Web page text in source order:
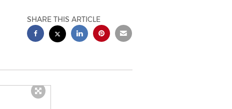
SHARE THIS ARTICLE